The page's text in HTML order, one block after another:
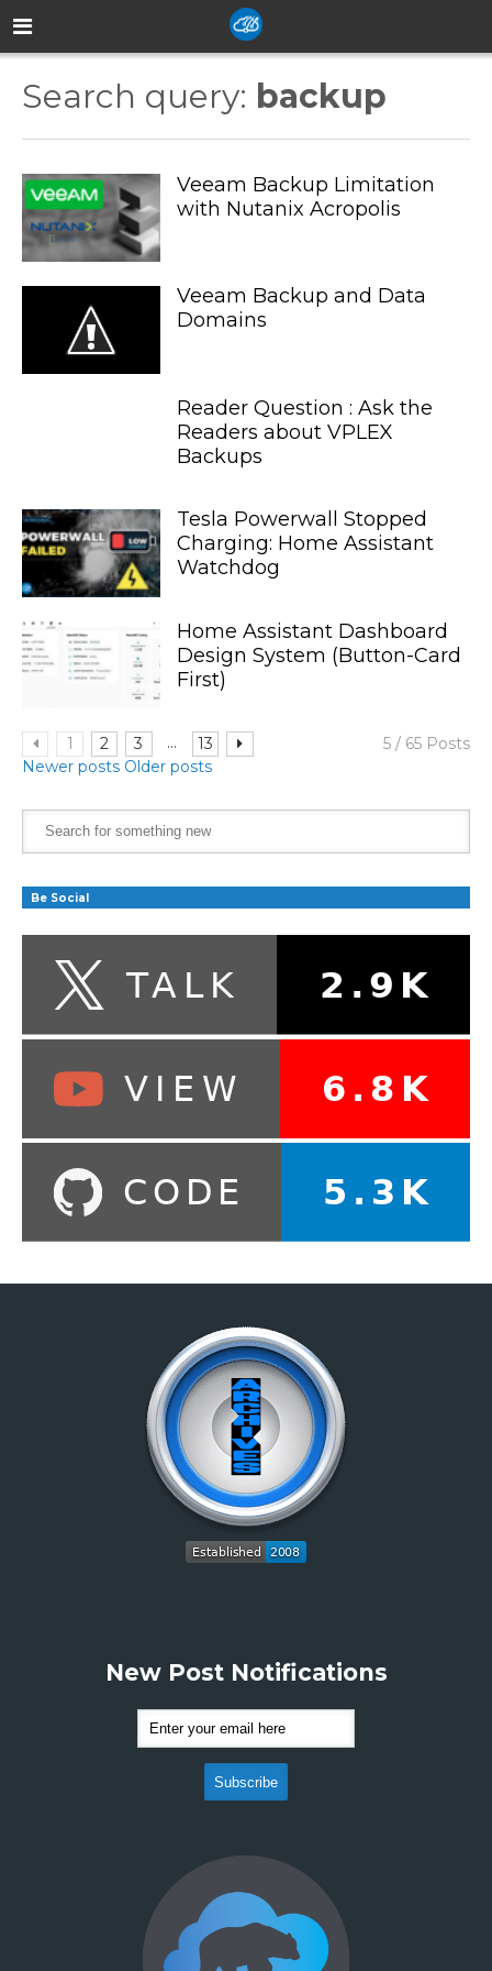
Search query: backup
Veeam Backup Limitation
with Nutanix Acropolis
Veeam Backup and Data
Domains
Reader Question : Ask the
Readers about VPLEX
Backups
Tesla Powerwall Stopped
Charging: Home Assistant
Watchdog
Home Assistant Dashboard
Design System (Button-Card
First)
1 2 3 ... 13
5 / 65 Posts
Newer posts Older posts
Be Social
New Post Notifications